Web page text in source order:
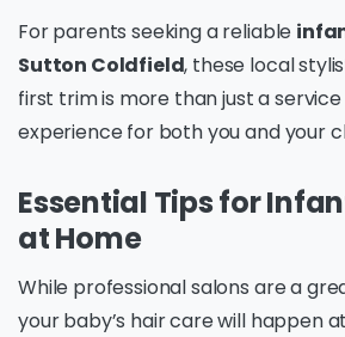
For parents seeking a reliable
Sutton Coldfield, these local
first trim is more than just a
experience for both you and your
Essential Tips for
at Home
While professional salons are a
your baby’s hair care will happen